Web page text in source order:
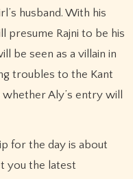
husband. With his
presume Rajni to be his
be seen as a villain in
troubles to the Kant
Aly’s entry will
for the day is about
you the latest